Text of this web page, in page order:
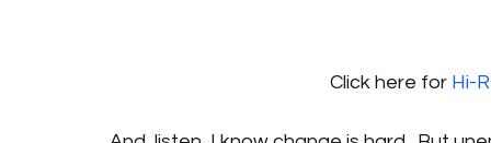
Click here for Hi-